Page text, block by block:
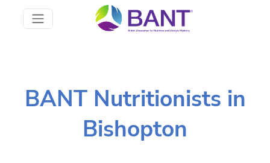
BANT Nutritionists in
Bishopton